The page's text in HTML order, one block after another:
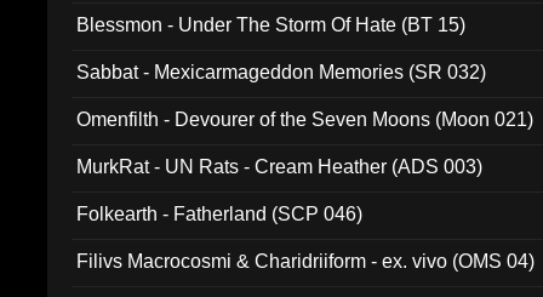
Blessmon - Under The Storm Of Hate (BT 15)
Sabbat - Mexicarmageddon Memories (SR 032)
Omenfilth - Devourer of the Seven Moons (Moon 021)
MurkRat - UN Rats - Cream Heather (ADS 003)
Folkearth - Fatherland (SCP 046)
Filivs Macrocosmi & Charidriiform - ex. vivo (OMS 04)